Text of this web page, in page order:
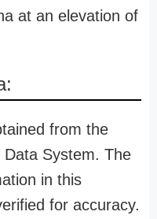
at an elevation of
from the
System. The
in this
for accuracy.